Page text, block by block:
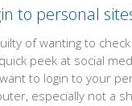
to personal
of wanting to
peek at social
to login to your
especially not a